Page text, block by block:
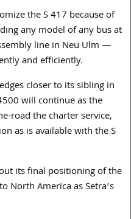
the S 417 because of
any model of any bus at
line in Neu Ulm —
and efficiently.
closer to its sibling in
will continue as the
road the charter service,
as is available with the S
its final positioning of the
North America as Setra’s